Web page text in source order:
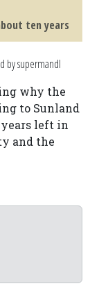
ten years
by supermandl
why the
to Sunland
years left in
and the